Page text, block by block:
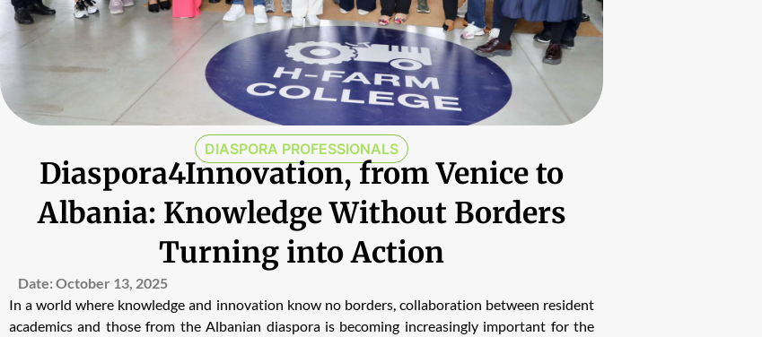
DIASPORA PROFESSIONALS
Diaspora4Innovation, from Venice to
Albania: Knowledge Without Borders
Turning into Action
Date: October 13, 2025
In a world where knowledge and innovation know no borders, collaboration between resident
academics and those from the Albanian diaspora is becoming increasingly important for the